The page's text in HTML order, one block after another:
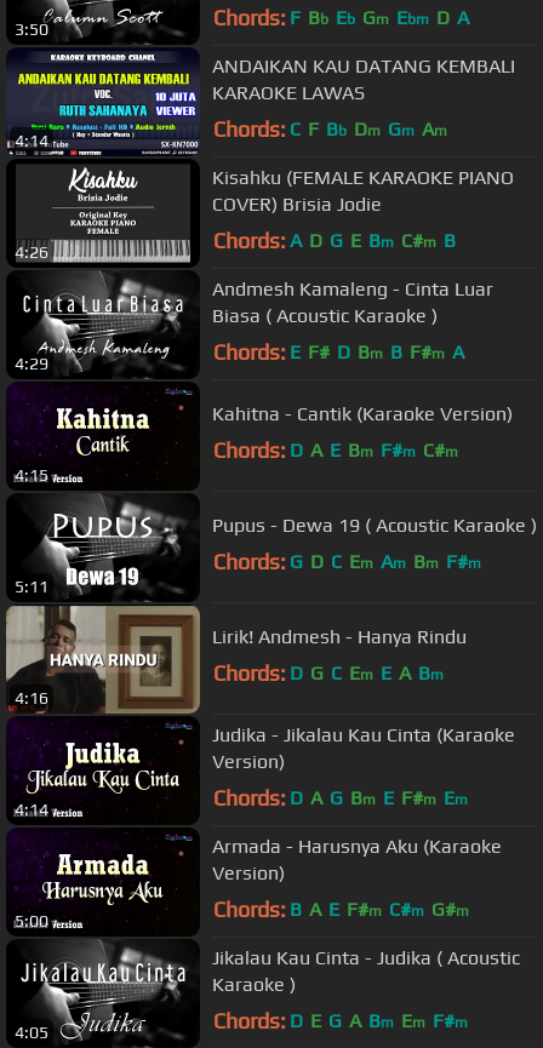
3:50 Chords: F Bb Eb Gm Ebm D A
4:14
ANDAIKAN KAU DATANG KEMBALI
KARAOKE LAWAS
Chords: C F Bb Dm Gm Am
4:26
Kisahku (FEMALE KARAOKE PIANO
COVER) Brisia Jodie
Chords: A D G E Bm C#m B
4:29
Andmesh Kamaleng - Cinta Luar
Biasa ( Acoustic Karaoke )
Chords: E F# D Bm B F#m A
4:15
Kahitna - Cantik (Karaoke Version)
Chords: D A E Bm F#m C#m
5:11
Pupus - Dewa 19 ( Acoustic Karaoke )
Chords: G D C Em Am Bm F#m
4:16
Lirik! Andmesh - Hanya Rindu
Chords: D G C Em E A Bm
4:14
Judika - Jikalau Kau Cinta (Karaoke
Version)
Chords: D A G Bm E F#m Em
5:00
Armada - Harusnya Aku (Karaoke
Version)
Chords: B A E F#m C#m G#m
4:05
Jikalau Kau Cinta - Judika ( Acoustic
Karaoke )
Chords: D E G A Bm Em F#m